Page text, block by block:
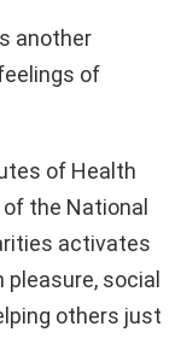
another
of
of Health
the National
activates
social
others just